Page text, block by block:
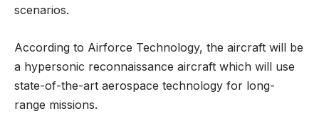
scenarios.
According to Airforce Technology, the aircraft will be
a hypersonic reconnaissance aircraft which will use
state-of-the-art aerospace technology for long-
range missions.